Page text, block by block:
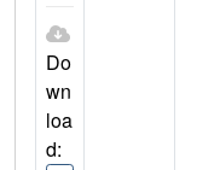
Do
wn
loa
d: